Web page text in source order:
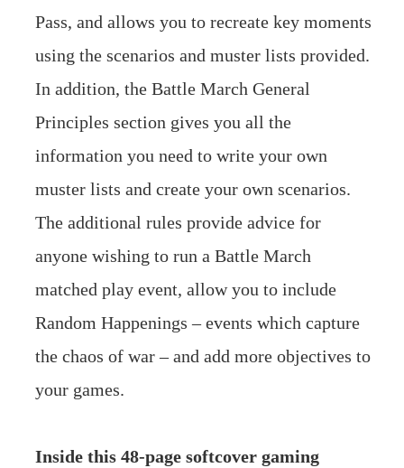
Pass, and allows you to recreate key moments
using the scenarios and muster lists provided.
In addition, the Battle March General
Principles section gives you all the
information you need to write your own
muster lists and create your own scenarios.
The additional rules provide advice for
anyone wishing to run a Battle March
matched play event, allow you to include
Random Happenings – events which capture
the chaos of war – and add more objectives to
your games.
Inside this 48-page softcover gaming